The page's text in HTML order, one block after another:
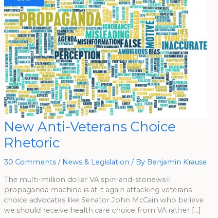
New Anti-Veterans Choice
Rhetoric
30 Comments / News & Legislation / By Benjamin Krause
The multi-million dollar VA spin-and-stonewall
propaganda machine is at it again attacking veterans
choice advocates like Senator John McCain who believe
we should receive health care choice from VA rather […]
New
Anti-
Veterans
Choice
Rhetoric